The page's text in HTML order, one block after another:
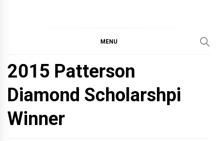
MENU
2015 Patterson
Diamond Scholarshpi
Winner